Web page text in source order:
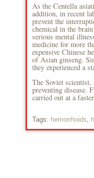
As the Centella
addition, in recent
prevent the
chemical in the
serious mental
medicine for more
expensive Chinese
of Asian ginseng.
they experienced a
The Soviet
preventing disease.
carried out at a
Tags: hemorrhoids,